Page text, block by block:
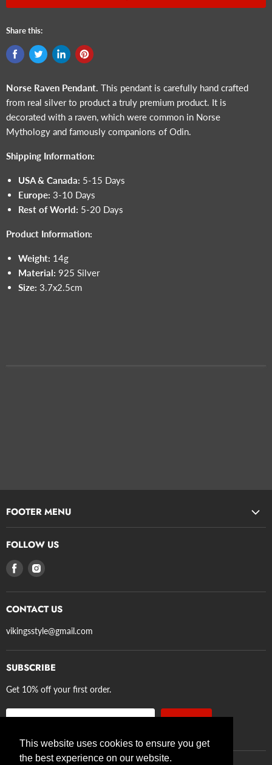
This website uses cookies to ensure you get
the best experience on our website.
Share this:
Norse Raven Pendant. This pendant is carefully hand crafted
from real silver to product a truly premium product. It is
decorated with a raven, which were common in Norse
Mythology and famously companions of Odin.
Shipping Information:
USA & Canada: 5-15 Days
Europe: 3-10 Days
Rest of World: 5-20 Days
Product Information:
Weight: 14g
Material: 925 Silver
Size: 3.7x2.5cm
FOOTER MENU
Privacy Policy
Refund Policy
Shipping
FOLLOW US
Find
Facebook
Find
Instagram
CONTACT US
vikingsstyle@gmail.com
SUBSCRIBE
Get 10% off your first order.